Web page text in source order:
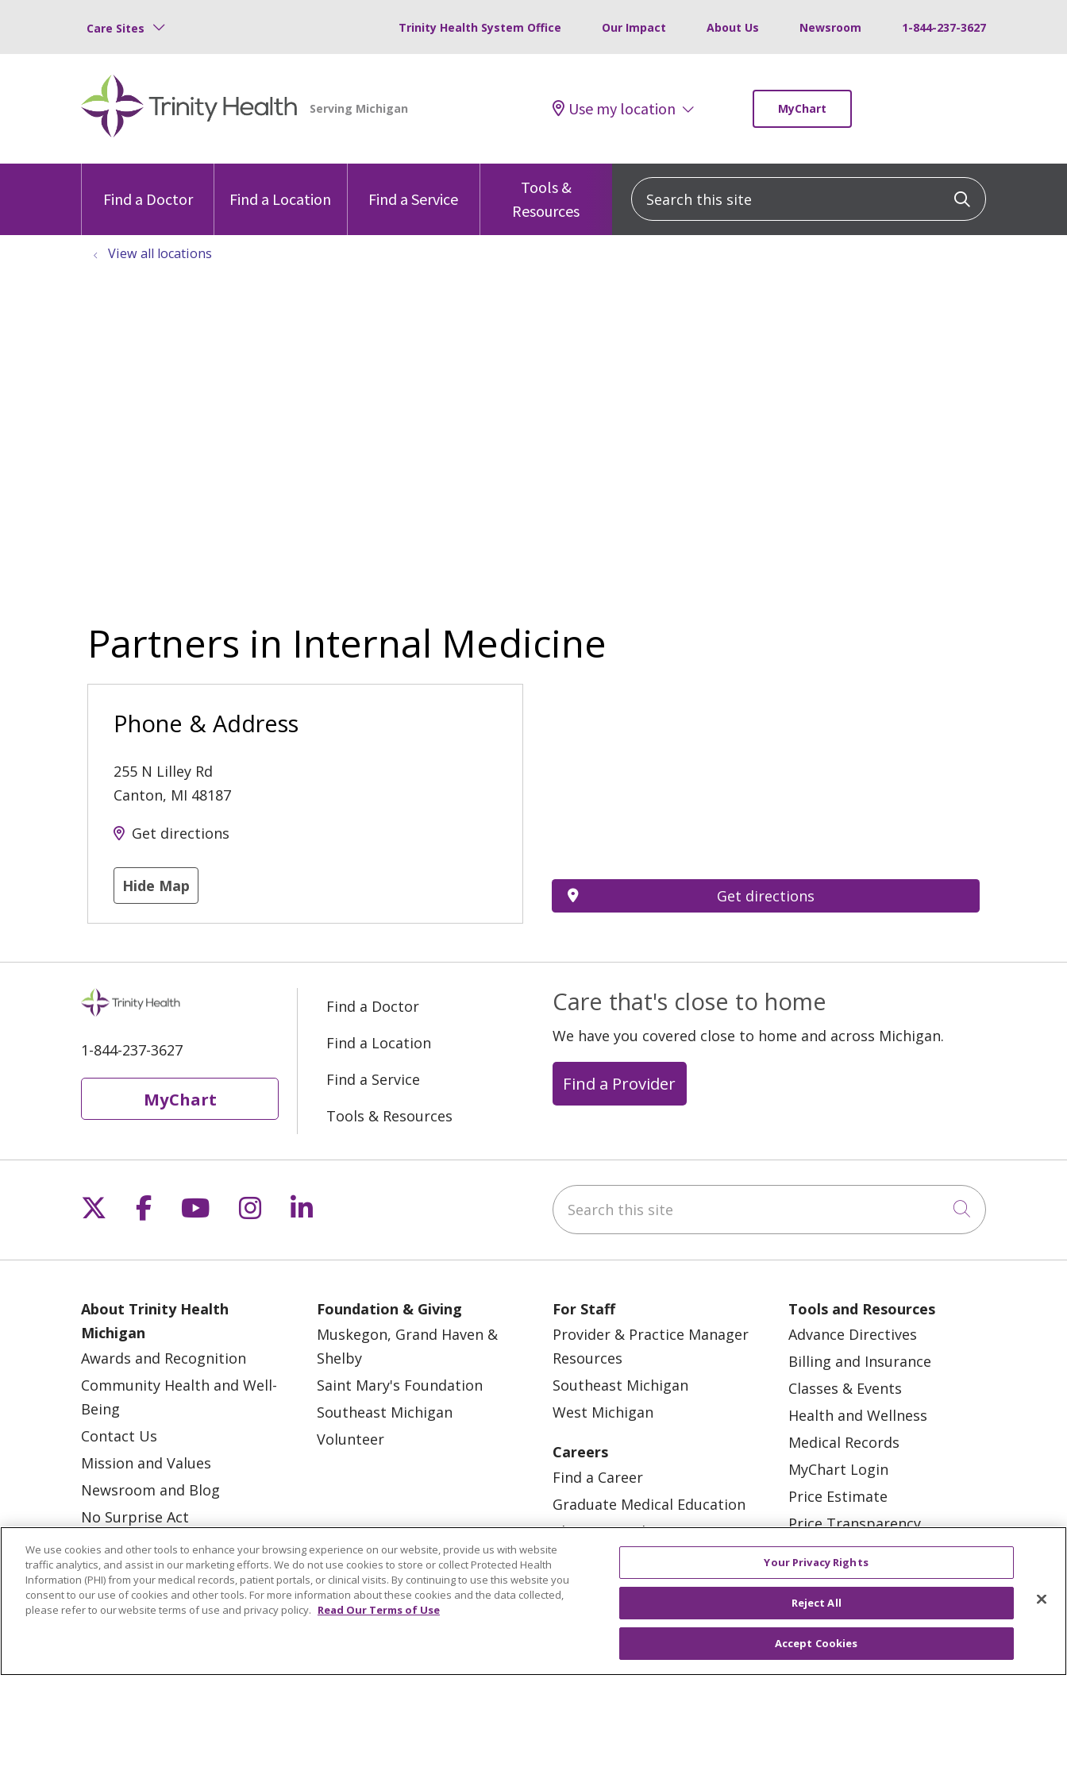
Care Sites Trinity Health System Office Our Impact About Us Newsroom 1-844-237-3627
Use my location MyChart
Find a Doctor Find a Location Find a Service
Tools &
Resources
Search this site Click to
View all locations
Partners in Internal Medicine
Phone & Address
255 N Lilley Rd
Canton, MI 48187
Get directions
Hide Map
Get directions
1-844-237-3627
MyChart
Find a Doctor
Find a Location
Find a Service
Tools & Resources
Care that's close to home
We have you covered close to home and across Michigan.
Find a Provider
Follow us on X
Follow us on Facebook
Follow us on YouTube
Follow us on Instagram
Follow us on LinkedIn Search this site
Click to
About Trinity Health
Michigan
Awards and Recognition
Community Health and Well-
Being
Contact Us
Mission and Values
Newsroom and Blog
No Surprise Act
Trinity Health IHA Medical
Group
Trinity Health Medical
Group
Foundation & Giving
Muskegon, Grand Haven &
Shelby
Saint Mary's Foundation
Southeast Michigan
Volunteer
For Staff
Provider & Practice Manager
Resources
Southeast Michigan
West Michigan
Careers
Find a Career
Graduate Medical Education
Physician and APP Positions
Tools and Resources
Advance Directives
Billing and Insurance
Classes & Events
Health and Wellness
Medical Records
MyChart Login
Price Estimate
Price Transparency
En Español
Virtual Care
© 2026 Trinity Health CONTACT US OUR COMMUNITY OUR IMPACT OUR STORIES
NOTICE OF PRIVACY PRACTICE
We use cookies and other tools to enhance your browsing experience on our website, provide us with website
traffic analytics, and assist in our marketing efforts. We do not use cookies to store or collect Protected Health
Information (PHI) from your medical records, patient portals, or clinical visits. By continuing to use this website you
consent to our use of cookies and other tools. For more information about these cookies and the data collected,
please refer to our website terms of use and privacy policy. Read Our Terms of Use
Your Privacy Rights
Reject All
Accept Cookies